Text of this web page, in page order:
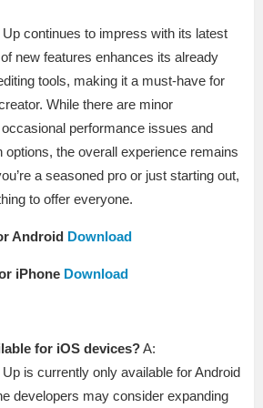
continues to impress with its latest
new features enhances its already
tools, making it a must-have for
While there are minor
performance issues and
options, the overall experience remains
a seasoned pro or just starting out,
to offer everyone.
Android Download
iPhone Download
for iOS devices?A:
is currently only available for Android
developers may consider expanding